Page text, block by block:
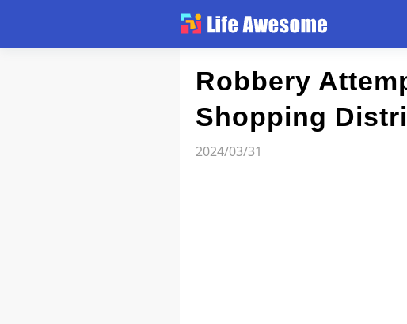
Robbery
Shopping
2024/03/31
Article
Atlas